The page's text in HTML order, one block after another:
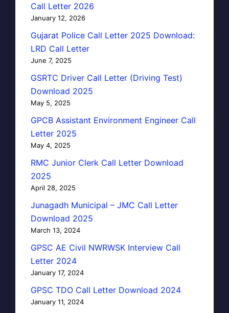
Call Letter 2026
January 12, 2026
Gujarat Police Call Letter 2025 Download:
LRD Call Letter
June 7, 2025
GSRTC Driver Call Letter (Driving Test)
Download 2025
May 5, 2025
GPCB Assistant Environment Engineer Call
Letter 2025
May 4, 2025
RMC Junior Clerk Call Letter Download
2025
April 28, 2025
Junagadh Municipal – JMC Call Letter
Download 2025
March 13, 2024
GPSC AE Civil NWRWSK Interview Call
Letter 2024
January 17, 2024
GPSC TDO Call Letter Download 2024
January 11, 2024